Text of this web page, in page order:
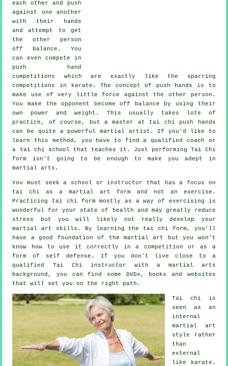
each other and push
against one another
with their hands
and attempt to get
the other person
off balance . You
can even compete in
push hand
competitions which are exactly like the sparring
competitions in
karate . The concept of push hands is to
make use of very
little force
against the other person.
You make the opponent become off balance by using their
own power and weight. This usually takes lots of
practice, of course, but a master at tai chi push hands
can be quite a powerful martial artist . If you'd like to
learn this method, you have to find a qualified coach or
a
tai chi school that teaches it. Just performing Tai Chi
form
isn't going to be enough to make you adept in
martial arts.
You must seek a school or instructor that has a focus on
tai chi as a martial art form and not an exercise.
Practicing tai chi form mostly as a way of exercising is
wonderful for your state of health and may greatly reduce
stress but you will likely not really develop your
martial art skills. By learning the tai chi form, you'll
have a good foundation of the martial art but you won't
know how to use it correctly in a competition or as a
form of self defense. If you don't live close to a
qualified Tai Chi instructor with a martial arts
background, you can find some DVDs, books and websites
that will set you on the right path.
Tai chi is
seen as an
internal
martial art
style rather
than
external
like karate.